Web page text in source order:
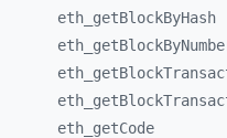
eth_ getBlockByHash
eth_
eth_
eth_
eth_ getCode